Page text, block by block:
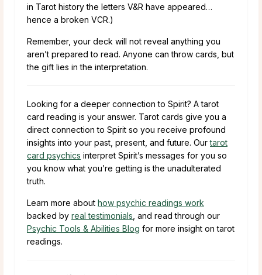
in Tarot history the letters V&R have appeared…
hence a broken VCR.)
Remember, your deck will not reveal anything you
aren’t prepared to read. Anyone can throw cards, but
the gift lies in the interpretation.
Looking for a deeper connection to Spirit? A tarot
card reading is your answer. Tarot cards give you a
direct connection to Spirit so you receive profound
insights into your past, present, and future. Ourtarot
card psychics interpret Spirit’s messages for you so
you know what you’re getting is the unadulterated
truth.
Learn more about how psychic readings work
backed by real testimonials , and read through our
Psychic Tools & Abilities Blog for more insight on tarot
readings.